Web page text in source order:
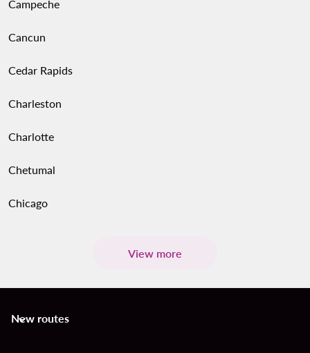
Campeche
Cancun
Cedar Rapids
Charleston
Charlotte
Chetumal
Chicago
View more
New routes
keyboard_arrow_down